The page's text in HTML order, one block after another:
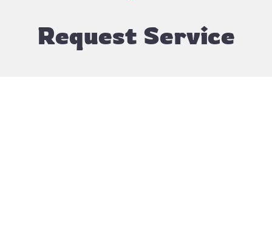
Request Service